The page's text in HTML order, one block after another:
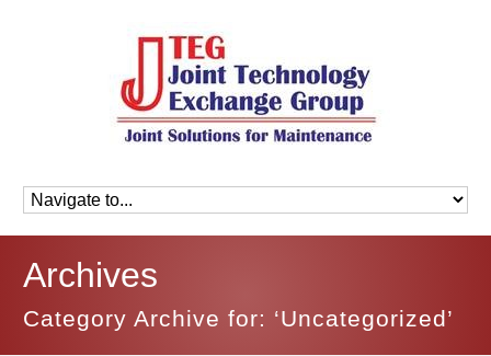
Archives
Category Archive for: ‘Uncategorized’